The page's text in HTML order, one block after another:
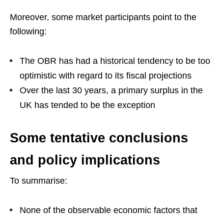
Moreover, some market participants point to the
following:
The OBR has had a historical tendency to be too
optimistic with regard to its fiscal projections
Over the last 30 years, a primary surplus in the
UK has tended to be the exception
Some tentative conclusions
and policy implications
To summarise:
None of the observable economic factors that